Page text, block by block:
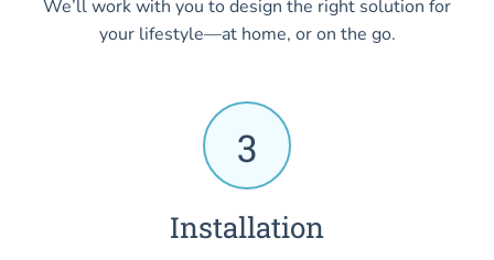
We’ll work with you to design the right solution for
your lifestyle—at home, or on the go.
3
Installation